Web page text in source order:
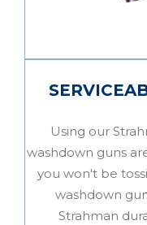
Using our
washdown guns
you won't be
washdown
Strahman